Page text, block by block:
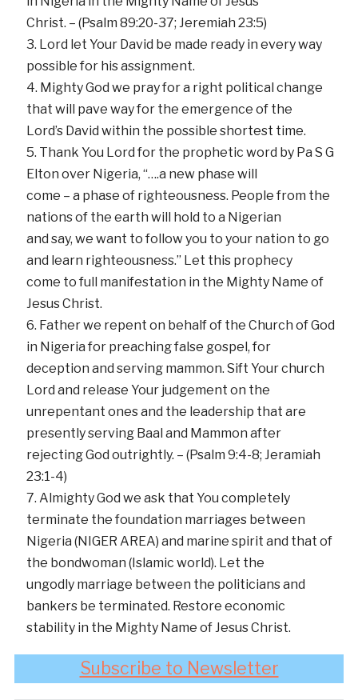
Christ. – (Psalm 89:20-37; Jeremiah 23:5)
Lord let Your David be made ready in every way
possible for his assignment.
Mighty God we pray for a right political change
that will pave way for the emergence of the
Lord’s David within the possible shortest time.
Thank You Lord for the prophetic word by Pa S G
Elton over Nigeria, “….a new phase will
come – a phase of righteousness. People from the
nations of the earth will hold to a Nigerian
and say, we want to follow you to your nation to go
and learn righteousness.” Let this prophecy
come to full manifestation in the Mighty Name of
Jesus Christ.
Father we repent on behalf of the Church of God
in Nigeria for preaching false gospel, for
deception and serving mammon. Sift Your church
Lord and release Your judgement on the
unrepentant ones and the leadership that are
presently serving Baal and Mammon after
rejecting God outrightly. – (Psalm 9:4-8; Jeramiah
23:1-4)
Almighty God we ask that You completely
terminate the foundation marriages between
Nigeria (NIGER AREA) and marine spirit and that of
the bondwoman (Islamic world). Let the
ungodly marriage between the politicians and
bankers be terminated. Restore economic
stability in the Mighty Name of Jesus Christ.
Subscribe to Newsletter